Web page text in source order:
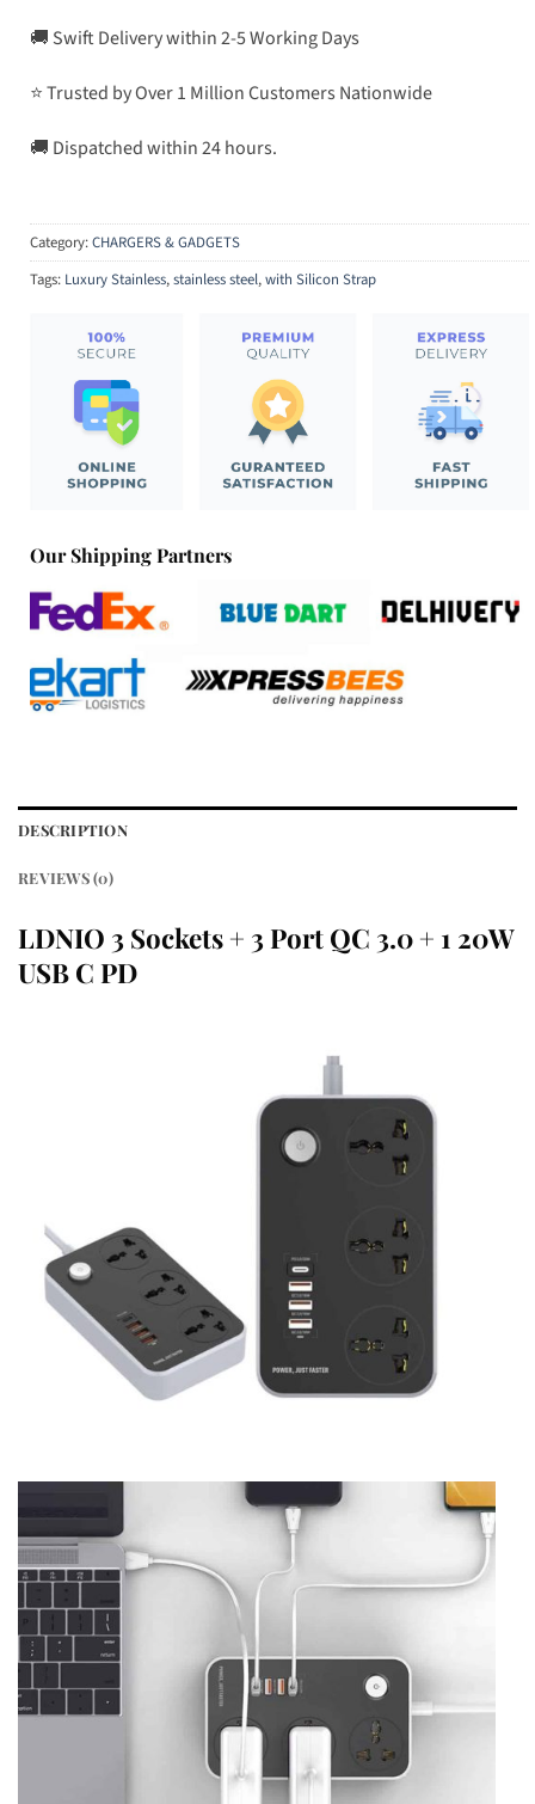
🚚 Swift Delivery within 2-5 Working Days
⭐ Trusted by Over 1 Million Customers Nationwide
🚚 Dispatched within 24 hours.
Category:CHARGERS & GADGETS
Tags: Luxury Stainless,stainless steel,with Silicon Strap
Our Shipping Partners
DESCRIPTION
REVIEWS (0)
LDNIO 3 Sockets + 3 Port QC 3.0 + 1 20W
USB C PD